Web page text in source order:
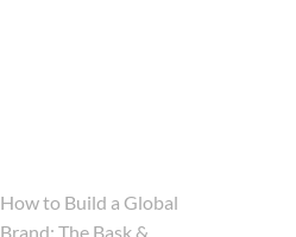
How to Build a Global
Brand: The Bask &